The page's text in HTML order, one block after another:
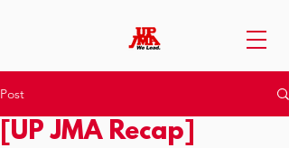
Post
[UP JMA Recap]